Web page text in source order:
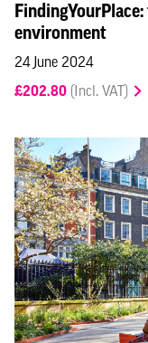
environment
24 June 2024
£202.80 (Incl. VAT)